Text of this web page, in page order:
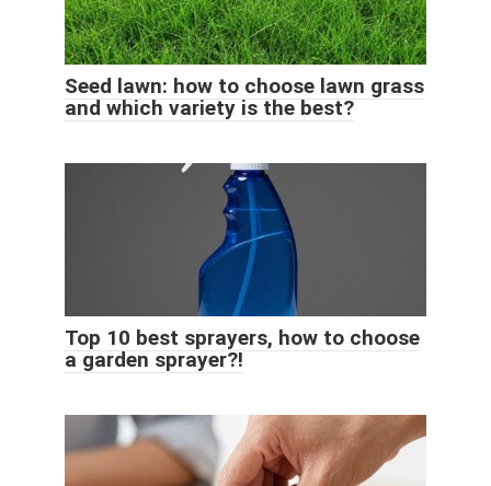
Seed lawn: how to choose lawn grass
and which variety is the best?
Top 10 best sprayers, how to choose
a garden sprayer?!